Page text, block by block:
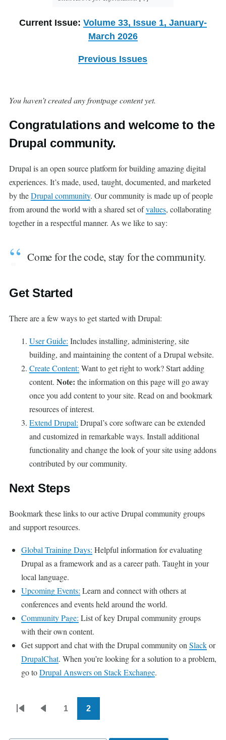
Current Issue: Volume 33, Issue 1, January-
March 2026
Previous Issues
You haven’t created any frontpage content yet.
Congratulations and welcome to the
Drupal community.
Drupal is an open source platform for building amazing digital
experiences. It’s made, used, taught, documented, and marketed
by theDrupal community. Our community is made up of people
from around the world with a shared set ofvalues, collaborating
together in a respectful manner. As we like to say:
Come for the code, stay for the community.
Get Started
There are a few ways to get started with Drupal:
User Guide: Includes installing, administering, site
building, and maintaining the content of a Drupal website.
Create Content: Want to get right to work? Start adding
content. Note: the information on this page will go away
once you add content to your site. Read on and bookmark
resources of interest.
Extend Drupal: Drupal’s core software can be extended
and customized in remarkable ways. Install additional
functionality and change the look of your site using addons
contributed by our community.
Next Steps
Bookmark these links to our active Drupal community groups
and support resources.
Global Training Days: Helpful information for evaluating
Drupal as a framework and as a career path. Taught in your
local language.
Upcoming Events: Learn and connect with others at
conferences and events held around the world.
Community Page: List of key Drupal community groups
with their own content.
Get support and chat with the Drupal community on Slackor
DrupalChat. When you’re looking for a solution to a problem,
go toDrupal Answers on Stack Exchange.
Pagination 1 2